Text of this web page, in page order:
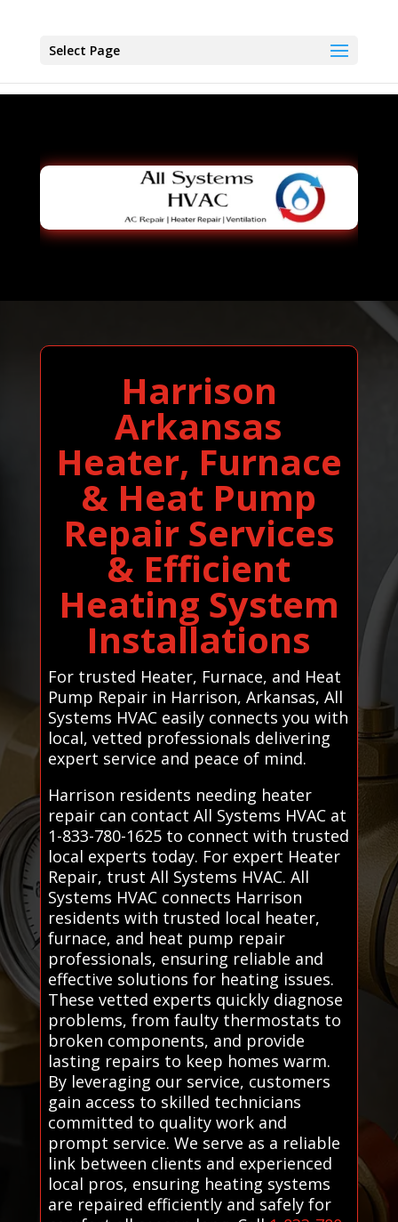
Select Page
Harrison
Arkansas
Heater, Furnace
& Heat Pump
Repair Services
& Efficient
Heating System
Installations
For trusted Heater, Furnace, and Heat
Pump Repair in Harrison, Arkansas, All
Systems HVAC easily connects you with
local, vetted professionals delivering
expert service and peace of mind.
Harrison residents needing heater
repair can contact All Systems HVAC at
1-833-780-1625 to connect with trusted
local experts today. For expert Heater
Repair, trust All Systems HVAC. All
Systems HVAC connects Harrison
residents with trusted local heater,
furnace, and heat pump repair
professionals, ensuring reliable and
effective solutions for heating issues.
These vetted experts quickly diagnose
problems, from faulty thermostats to
broken components, and provide
lasting repairs to keep homes warm.
By leveraging our service, customers
gain access to skilled technicians
committed to quality work and
prompt service. We serve as a reliable
link between clients and experienced
local pros, ensuring heating systems
are repaired efficiently and safely for